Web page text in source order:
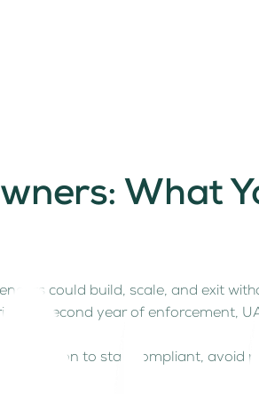
What
could build, scale, and exit
its second year of enforcement,
act on to stay compliant,